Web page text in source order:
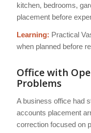
kitchen, bedrooms,
placement before
Learning: Practical
when planned before
Office with
Problems
A business office had
accounts placement
correction focused on